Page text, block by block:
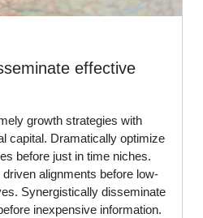
effective
growth strategies with
capital. Dramatically optimize
before just in time niches.
alignments before low-
Synergistically disseminate
inexpensive information.